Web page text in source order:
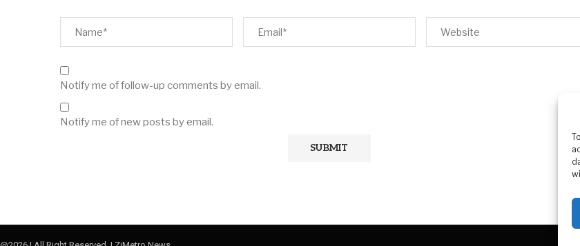
Notify me of follow-up comments by email.
Notify me of new posts by email.